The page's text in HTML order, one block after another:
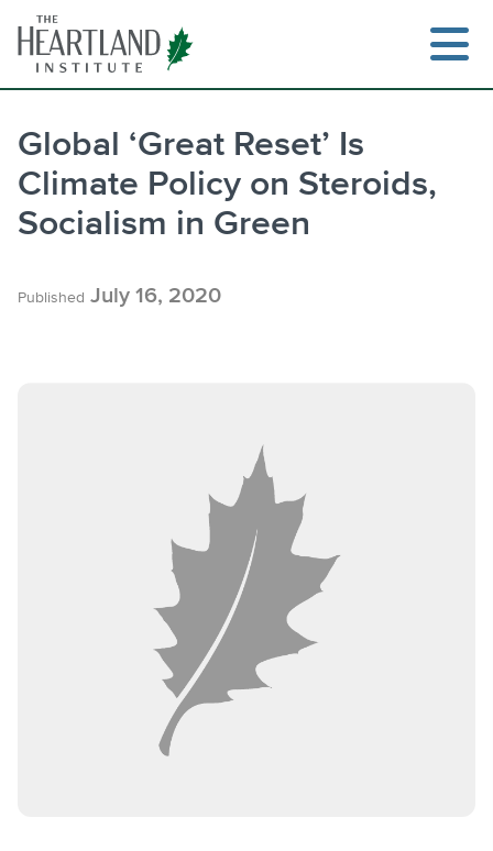
content
Global ‘Great Reset’ Is
Climate Policy on Steroids,
Socialism in Green
Published July 16, 2020